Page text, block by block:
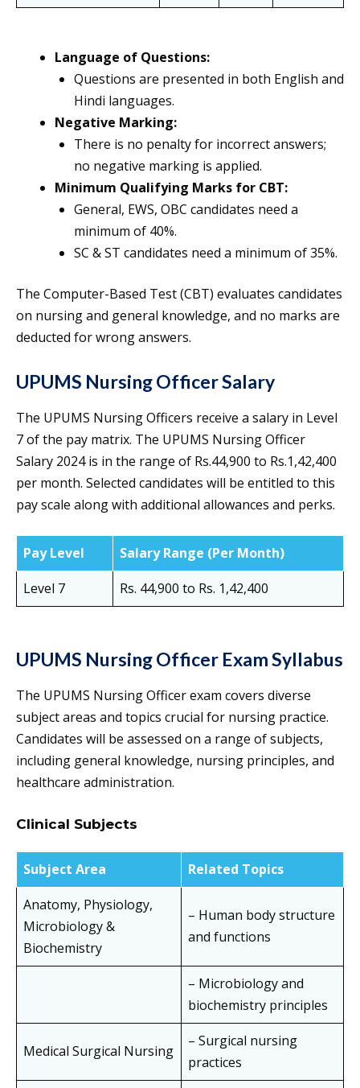
Language of Questions:
Questions are presented in both English and
Hindi languages.
Negative Marking:
There is no penalty for incorrect answers;
no negative marking is applied.
Minimum Qualifying Marks for CBT:
General, EWS, OBC candidates need a
minimum of 40%.
SC & ST candidates need a minimum of 35%.
The Computer-Based Test (CBT) evaluates candidates
on nursing and general knowledge, and no marks are
deducted for wrong answers.
UPUMS Nursing Officer Salary
The UPUMS Nursing Officers receive a salary in Level
7 of the pay matrix. The UPUMS Nursing Officer
Salary 2024 is in the range of Rs.44,900 to Rs.1,42,400
per month. Selected candidates will be entitled to this
pay scale along with additional allowances and perks.
Pay Level
Salary Range (Per Month)
Level 7
Rs. 44,900 to Rs. 1,42,400
UPUMS Nursing Officer Exam Syllabus
The UPUMS Nursing Officer exam covers diverse
subject areas and topics crucial for nursing practice.
Candidates will be assessed on a range of subjects,
including general knowledge, nursing principles, and
healthcare administration.
Clinical Subjects
Subject Area
Related Topics
Anatomy, Physiology,
Microbiology &
Biochemistry
– Human body structure
and functions
– Microbiology and
biochemistry principles
Medical Surgical Nursing
– Surgical nursing
practices